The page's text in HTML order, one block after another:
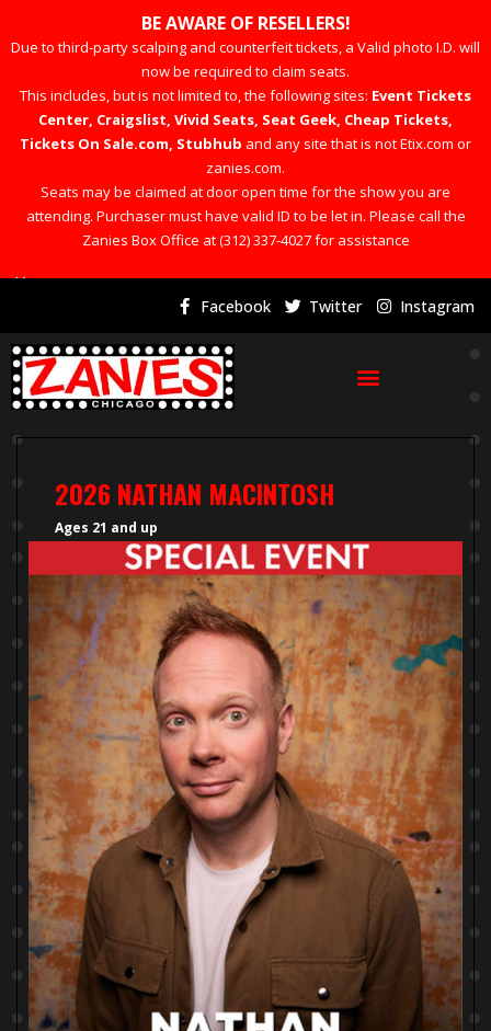
BE AWARE OF RESELLERS!
Due to third-party scalping and counterfeit tickets, a Valid photo I.D. will
now be required to claim seats.
This includes, but is not limited to, the following sites: Event Tickets
Center, Craigslist, Vivid Seats, Seat Geek, Cheap Tickets,
Tickets On Sale.com, Stubhub and any site that is not Etix.com or
zanies.com.
Seats may be claimed at door open time for the show you are
attending. Purchaser must have valid ID to be let in. Please call the
Zanies Box Office at (312) 337-4027 for assistance
×
Facebook Twitter Instagram
2026 NATHAN MACINTOSH
Ages 21 and up